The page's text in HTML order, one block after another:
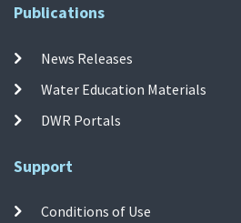
Publications
News Releases
Water Education Materials
DWR Portals
Support
Conditions of Use